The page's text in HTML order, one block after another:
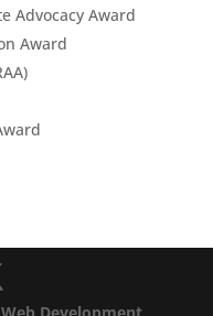
Advocacy Award
Award